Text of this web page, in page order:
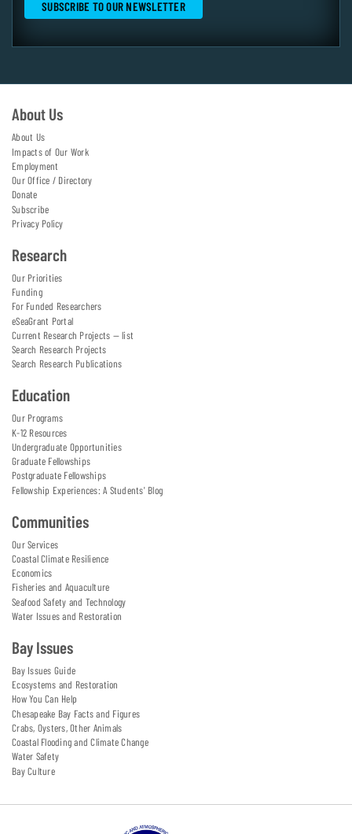
About Us
About Us
Impacts of Our Work
Employment
Our Office / Directory
Donate
Subscribe
Privacy Policy
Research
Our Priorities
Funding
For Funded Researchers
eSeaGrant Portal
Current Research Projects — list
Search Research Projects
Search Research Publications
Education
Our Programs
K-12 Resources
Undergraduate Opportunities
Graduate Fellowships
Postgraduate Fellowships
Fellowship Experiences: A Students' Blog
Communities
Our Services
Coastal Climate Resilience
Economics
Fisheries and Aquaculture
Seafood Safety and Technology
Water Issues and Restoration
Bay Issues
Bay Issues Guide
Ecosystems and Restoration
How You Can Help
Chesapeake Bay Facts and Figures
Crabs, Oysters, Other Animals
Coastal Flooding and Climate Change
Water Safety
Bay Culture